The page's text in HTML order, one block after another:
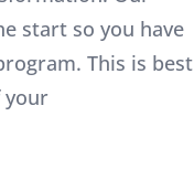
start so you have
This is best
your